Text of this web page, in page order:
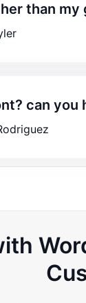
than my
can you